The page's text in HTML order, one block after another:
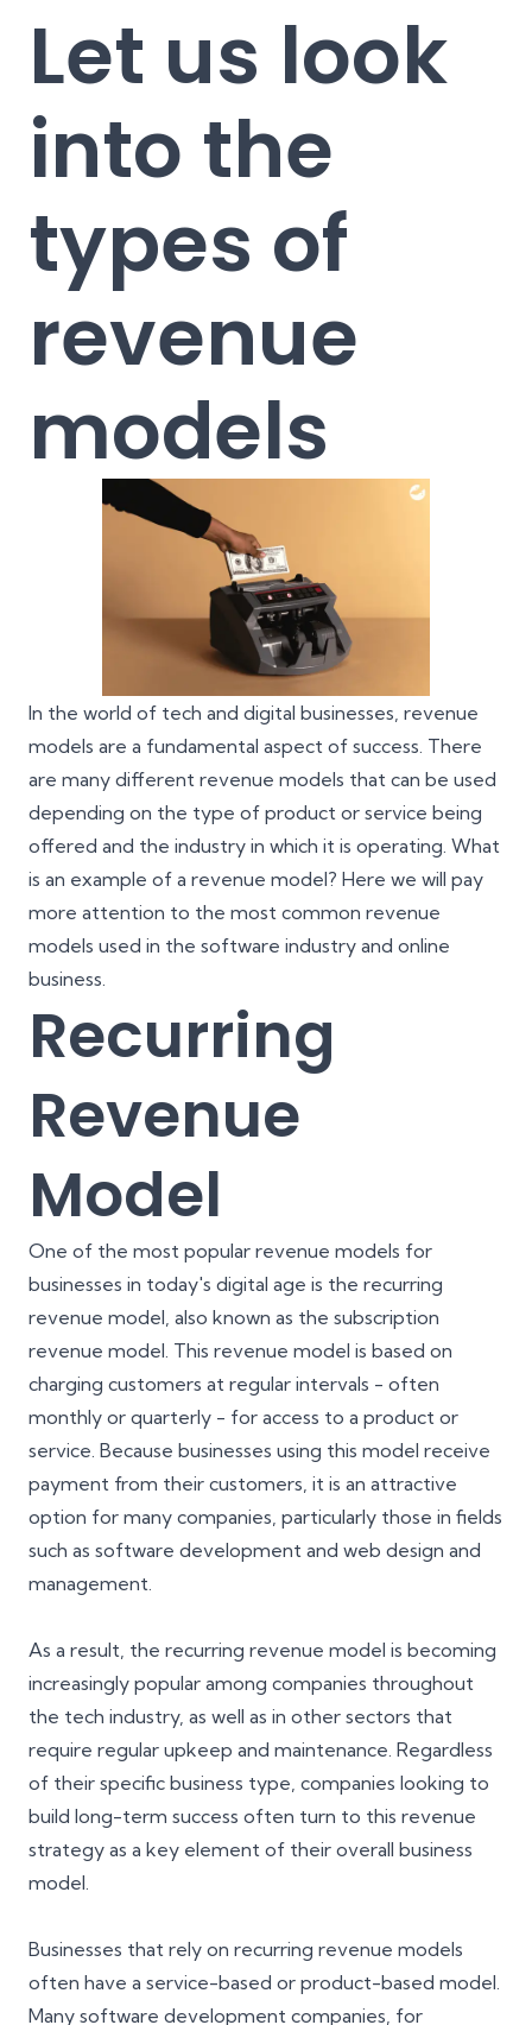
Let us look
into the
types of
revenue
models
In the world of tech and digital businesses, revenue
models are a fundamental aspect of success. There
are many different revenue models that can be used
depending on the type of product or service being
offered and the industry in which it is operating. What
is an example of a revenue model? Here we will pay
more attention to the most common revenue
models used in the software industry and online
business.
Recurring
Revenue
Model
One of the most popular revenue models for
businesses in today's digital age is the recurring
revenue model, also known as the subscription
revenue model. This revenue model is based on
charging customers at regular intervals - often
monthly or quarterly - for access to a product or
service. Because businesses using this model receive
payment from their customers, it is an attractive
option for many companies, particularly those in fields
such as software development and web design and
management.
As a result, the recurring revenue model is becoming
increasingly popular among companies throughout
the tech industry, as well as in other sectors that
require regular upkeep and maintenance. Regardless
of their specific business type, companies looking to
build long-term success often turn to this revenue
strategy as a key element of their overall business
model.
Businesses that rely on recurring revenue models
often have a service-based or product-based model.
Many software development companies, for